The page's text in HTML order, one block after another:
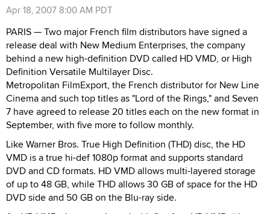
Apr 18, 2007 8:00 AM PDT
PARIS — Two major French film distributors have signed a
release deal with New Medium Enterprises, the company
behind a new high-definition DVD called HD VMD, or High
Definition Versatile Multilayer Disc.
Metropolitan FilmExport, the French distributor for New Line
Cinema and such top titles as "Lord of the Rings," and Seven
7 have agreed to release 20 titles each on the new format in
September, with five more to follow monthly.
Like Warner Bros. True High Definition (THD) disc, the HD
VMD is a true hi-def 1080p format and supports standard
DVD and CD formats. HD VMD allows multi-layered storage
of up to 48 GB, while THD allows 30 GB of space for the HD
DVD side and 50 GB on the Blu-ray side.